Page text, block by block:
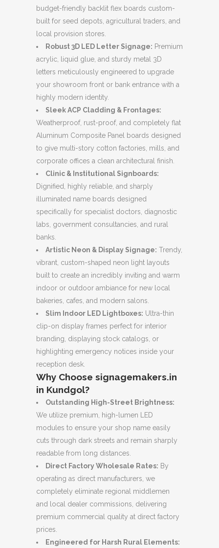
budget-friendly backlit flex boards custom-
built for seed depots, agricultural traders, and
local provision stores.
Robust 3D LED Letter Signage: Premium
acrylic, liquid glue, and sturdy metal 3D
letters meticulously engineered to upgrade
your showroom front or bank entrance with a
highly modern identity.
Sleek ACP Cladding & Frontages:
Weatherproof, rust-proof, and completely flat
Aluminum Composite Panel boards designed
to give multi-story cotton factories, mills, and
corporate offices a clean architectural finish.
Clinic & Institutional Signboards:
Dignified, highly reliable, and sharply
illuminated name boards designed
specifically for specialist doctors, diagnostic
labs, government consultancies, and rural
banks.
Artistic Neon & Display Signage: Trendy,
vibrant, custom-shaped neon light layouts
built to create an incredibly inviting and warm
indoor or outdoor ambiance for new local
bakeries, cafes, and modern salons.
Slim Indoor LED Lightboxes: Ultra-thin
clip-on display frames perfect for interior
branding, displaying stock catalogs, or
highlighting emergency notices inside your
reception desk.
Why Choose signagemakers.in
in Kundgol?
Outstanding High-Street Brightness:
We utilize premium, high-lumen LED
modules to ensure your shop name easily
cuts through dark streets and remain sharply
readable from long distances.
Direct Factory Wholesale Rates: By
operating as direct manufacturers, we
completely eliminate regional middlemen
and local dealer commissions, delivering
premium commercial quality at direct factory
prices.
Engineered for Harsh Rural Elements: